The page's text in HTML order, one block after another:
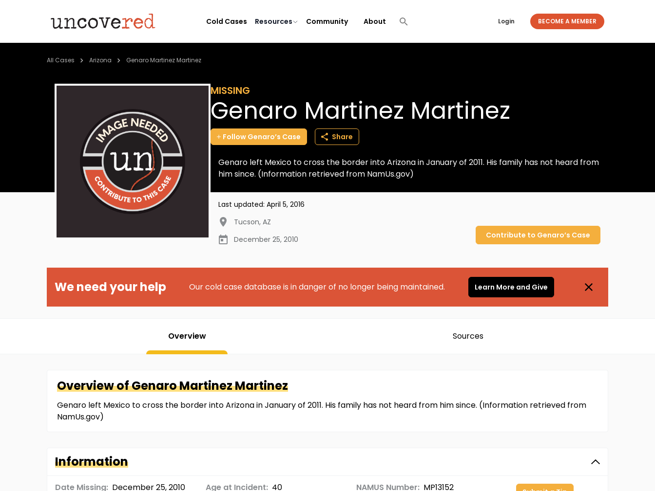
Cold Cases Resources Community About Login BECOME A MEMBER
All Cases Arizona Genaro Martinez Martinez
MISSING
Genaro Martinez Martinez
Follow Genaro’s Case Share
Genaro left Mexico to cross the border into Arizona in January of 2011. His family has not heard from
him since. (Information retrieved from NamUs.gov)
Last updated: April 5, 2016
Tucson, AZ
December 25, 2010
Contribute to Genaro’s Case
We need your help Our cold case database is in danger of no longer being maintained. Learn More and Give
Overview Sources
Overview ofGenaroMartinez Martinez
Genaro left Mexico to cross the border into Arizona in January of 2011. His family has not heard from him since. (Information retrieved from
NamUs.gov)
Information
Date Missing: December 25, 2010 Age at Incident: 40 NAMUS Number: MP13152